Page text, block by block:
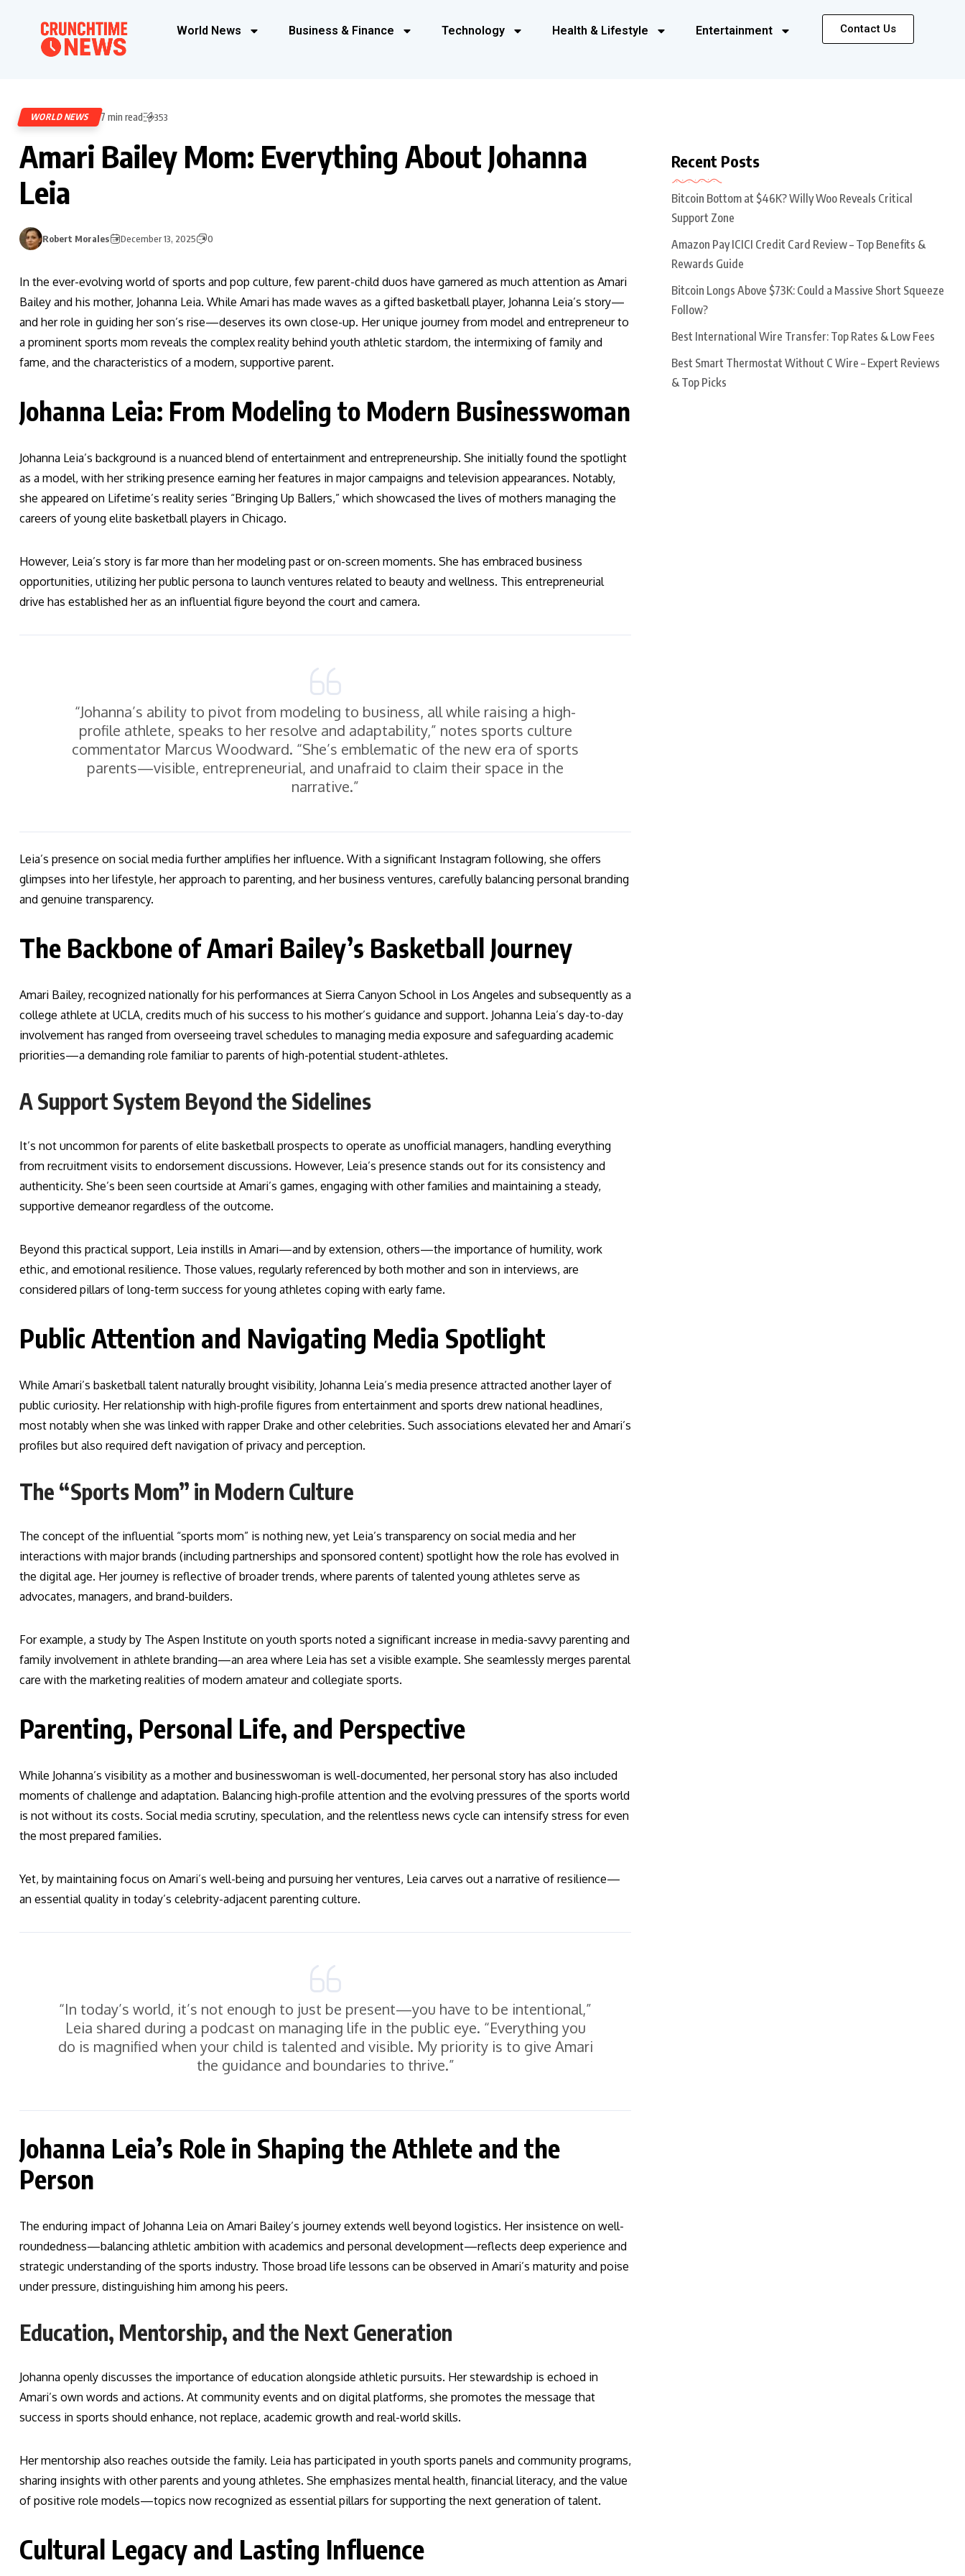
World News Business & Finance Technology Health & Lifestyle Entertainment Contact Us
WORLD NEWS 7 min read 353
Amari Bailey Mom: Everything About Johanna
Leia
Robert Morales December 13, 2025 0
In the ever-evolving world of sports and pop culture, few parent-child duos have garnered as much attention as Amari
Bailey and his mother, Johanna Leia. While Amari has made waves as a gifted basketball player, Johanna Leia’s story—
and her role in guiding her son’s rise—deserves its own close-up. Her unique journey from model and entrepreneur to
a prominent sports mom reveals the complex reality behind youth athletic stardom, the intermixing of family and
fame, and the characteristics of a modern, supportive parent.
Johanna Leia: From Modeling to Modern Businesswoman
Johanna Leia’s background is a nuanced blend of entertainment and entrepreneurship. She initially found the spotlight
as a model, with her striking presence earning her features in major campaigns and television appearances. Notably,
she appeared on Lifetime’s reality series “Bringing Up Ballers,” which showcased the lives of mothers managing the
careers of young elite basketball players in Chicago.
However, Leia’s story is far more than her modeling past or on-screen moments. She has embraced business
opportunities, utilizing her public persona to launch ventures related to beauty and wellness. This entrepreneurial
drive has established her as an influential figure beyond the court and camera.
“Johanna’s ability to pivot from modeling to business, all while raising a high-
profile athlete, speaks to her resolve and adaptability,” notes sports culture
commentator Marcus Woodward. “She’s emblematic of the new era of sports
parents—visible, entrepreneurial, and unafraid to claim their space in the
narrative.”
Leia’s presence on social media further amplifies her influence. With a significant Instagram following, she offers
glimpses into her lifestyle, her approach to parenting, and her business ventures, carefully balancing personal branding
and genuine transparency.
The Backbone of Amari Bailey’s Basketball Journey
Amari Bailey, recognized nationally for his performances at Sierra Canyon School in Los Angeles and subsequently as a
college athlete at UCLA, credits much of his success to his mother’s guidance and support. Johanna Leia’s day-to-day
involvement has ranged from overseeing travel schedules to managing media exposure and safeguarding academic
priorities—a demanding role familiar to parents of high-potential student-athletes.
A Support System Beyond the Sidelines
It’s not uncommon for parents of elite basketball prospects to operate as unofficial managers, handling everything
from recruitment visits to endorsement discussions. However, Leia’s presence stands out for its consistency and
authenticity. She’s been seen courtside at Amari’s games, engaging with other families and maintaining a steady,
supportive demeanor regardless of the outcome.
Beyond this practical support, Leia instills in Amari—and by extension, others—the importance of humility, work
ethic, and emotional resilience. Those values, regularly referenced by both mother and son in interviews, are
considered pillars of long-term success for young athletes coping with early fame.
Public Attention and Navigating Media Spotlight
While Amari’s basketball talent naturally brought visibility, Johanna Leia’s media presence attracted another layer of
public curiosity. Her relationship with high-profile figures from entertainment and sports drew national headlines,
most notably when she was linked with rapper Drake and other celebrities. Such associations elevated her and Amari’s
profiles but also required deft navigation of privacy and perception.
The “Sports Mom” in Modern Culture
The concept of the influential “sports mom” is nothing new, yet Leia’s transparency on social media and her
interactions with major brands (including partnerships and sponsored content) spotlight how the role has evolved in
the digital age. Her journey is reflective of broader trends, where parents of talented young athletes serve as
advocates, managers, and brand-builders.
For example, a study by The Aspen Institute on youth sports noted a significant increase in media-savvy parenting and
family involvement in athlete branding—an area where Leia has set a visible example. She seamlessly merges parental
care with the marketing realities of modern amateur and collegiate sports.
Parenting, Personal Life, and Perspective
While Johanna’s visibility as a mother and businesswoman is well-documented, her personal story has also included
moments of challenge and adaptation. Balancing high-profile attention and the evolving pressures of the sports world
is not without its costs. Social media scrutiny, speculation, and the relentless news cycle can intensify stress for even
the most prepared families.
Yet, by maintaining focus on Amari’s well-being and pursuing her ventures, Leia carves out a narrative of resilience—
an essential quality in today’s celebrity-adjacent parenting culture.
“In today’s world, it’s not enough to just be present—you have to be intentional,”
Leia shared during a podcast on managing life in the public eye. “Everything you
do is magnified when your child is talented and visible. My priority is to give Amari
the guidance and boundaries to thrive.”
Johanna Leia’s Role in Shaping the Athlete and the
Person
The enduring impact of Johanna Leia on Amari Bailey’s journey extends well beyond logistics. Her insistence on well-
roundedness—balancing athletic ambition with academics and personal development—reflects deep experience and
strategic understanding of the sports industry. Those broad life lessons can be observed in Amari’s maturity and poise
under pressure, distinguishing him among his peers.
Education, Mentorship, and the Next Generation
Johanna openly discusses the importance of education alongside athletic pursuits. Her stewardship is echoed in
Amari’s own words and actions. At community events and on digital platforms, she promotes the message that
success in sports should enhance, not replace, academic growth and real-world skills.
Her mentorship also reaches outside the family. Leia has participated in youth sports panels and community programs,
sharing insights with other parents and young athletes. She emphasizes mental health, financial literacy, and the value
of positive role models—topics now recognized as essential pillars for supporting the next generation of talent.
Cultural Legacy and Lasting Influence
Recent Posts
Bitcoin Bottom at $46K? Willy Woo Reveals Critical
Support Zone
Amazon Pay ICICI Credit Card Review – Top Benefits &
Rewards Guide
Bitcoin Longs Above $73K: Could a Massive Short Squeeze
Follow?
Best International Wire Transfer: Top Rates & Low Fees
Best Smart Thermostat Without C Wire – Expert Reviews
& Top Picks